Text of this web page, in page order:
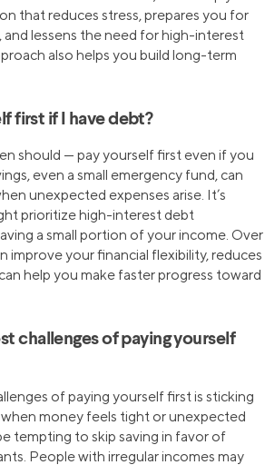
that reduces stress, prepares you for
lessens the need for high-interest
also helps you build long-term
first if I have debt?
should — pay yourself first even if you
even a small emergency fund, can
unexpected expenses arise. It’s
prioritize high-interest debt
a small portion of your income. Over
improve your financial flexibility, reduces
help you make faster progress toward
challenges of paying yourself
of paying yourself first is sticking
money feels tight or unexpected
tempting to skip saving in favor of
People with irregular incomes may